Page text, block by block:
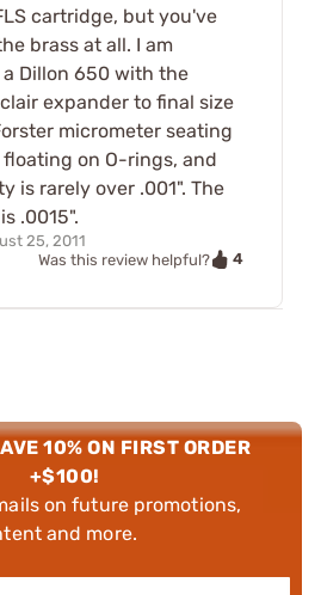
cartridge, but you've
brass at all. I am
Dillon 650 with the
expander to final size
micrometer seating
floating on O-rings, and
is rarely over .001". The
.0015".
25, 2011
Was this review helpful?
4
10% ON FIRST ORDER
+$100!
on future promotions,
and more.